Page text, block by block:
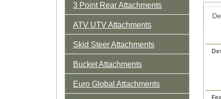
3 Point Rear Attachments
ATV UTV Attachments
Skid Steer Attachments
Bucket Attachments
Euro Global Attachments